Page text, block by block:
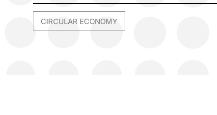
CIRCULAR ECONOMY